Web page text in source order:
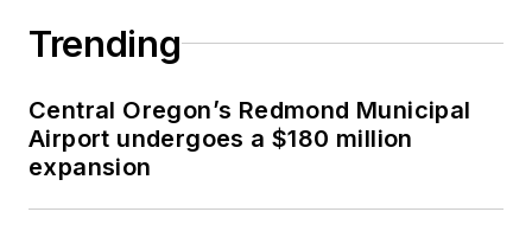
Trending
Central Oregon’s Redmond Municipal
Airport undergoes a $180 million
expansion